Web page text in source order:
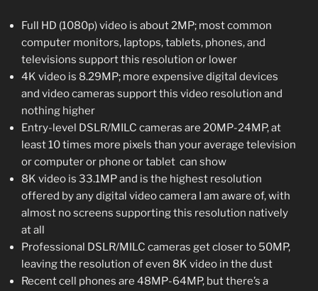
Full HD (1080p) video is about 2MP; most common
computer monitors, laptops, tablets, phones, and
televisions support this resolution or lower
4K video is 8.29MP; more expensive digital devices
and video cameras support this video resolution and
nothing higher
Entry-level DSLR/MILC cameras are 20MP-24MP, at
least 10 times more pixels than your average television
or computer or phone or tablet can show
8K video is 33.1MP and is the highest resolution
offered by any digital video camera I am aware of, with
almost no screens supporting this resolution natively
at all
Professional DSLR/MILC cameras get closer to 50MP,
leaving the resolution of even 8K video in the dust
Recent cell phones are 48MP-64MP, but there’s a